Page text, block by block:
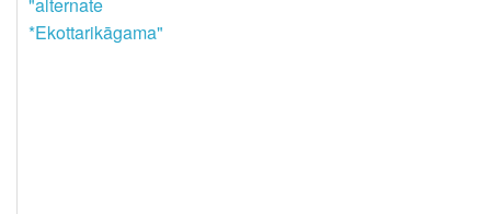
"alternate
*Ekottarikāgama"